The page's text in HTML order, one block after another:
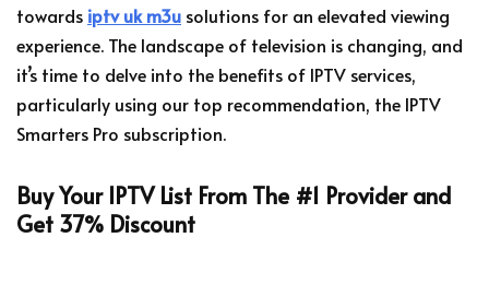
towards iptv uk m3u solutions for an elevated viewing
experience. The landscape of television is changing, and
it’s time to delve into the benefits of IPTV services,
particularly using our top recommendation, the IPTV
Smarters Pro subscription.
Buy Your IPTV List From The #1 Provider and
Get 37% Discount